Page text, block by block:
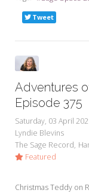
Tweet
Adventures
Episode 375
Saturday, 03 April
Lyndie Blevins
The Sage Record
Featured
Christmas Teddy on